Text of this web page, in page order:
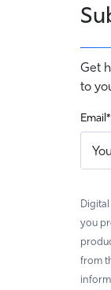
Get
to
Email*
you
from